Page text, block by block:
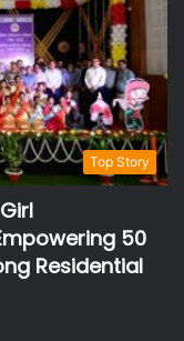
Top Story
50
Residential